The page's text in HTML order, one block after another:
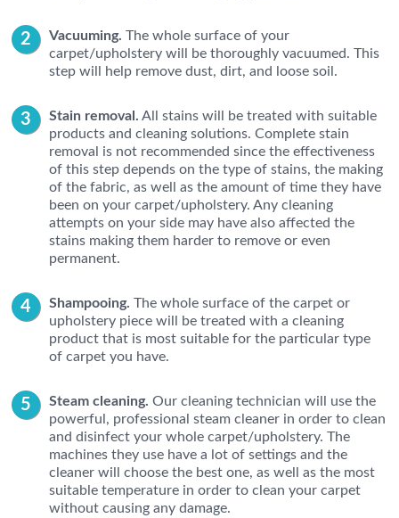
Vacuuming. The whole surface of your
carpet/upholstery will be thoroughly vacuumed. This
step will help remove dust, dirt, and loose soil.
Stain removal. All stains will be treated with suitable
products and cleaning solutions. Complete stain
removal is not recommended since the effectiveness
of this step depends on the type of stains, the making
of the fabric, as well as the amount of time they have
been on your carpet/upholstery. Any cleaning
attempts on your side may have also affected the
stains making them harder to remove or even
permanent.
Shampooing. The whole surface of the carpet or
upholstery piece will be treated with a cleaning
product that is most suitable for the particular type
of carpet you have.
Steam cleaning. Our cleaning technician will use the
powerful, professional steam cleaner in order to clean
and disinfect your whole carpet/upholstery. The
machines they use have a lot of settings and the
cleaner will choose the best one, as well as the most
suitable temperature in order to clean your carpet
without causing any damage.